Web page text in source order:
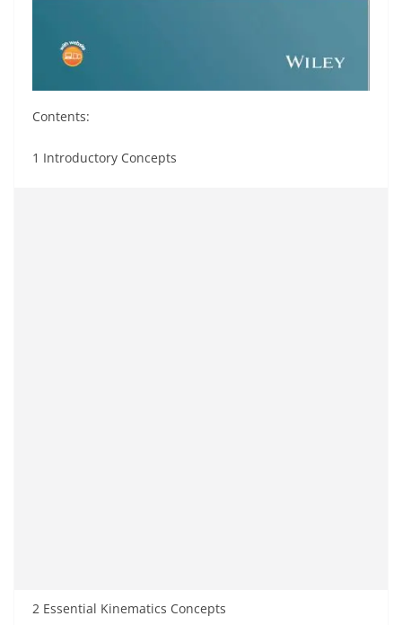
Contents:
1 Introductory Concepts
2 Essential Kinematics Concepts